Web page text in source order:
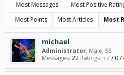
Most Messages Most Positive
Most Points
Most Articles Most
michael
Administrator, Male, 55
Messages: 22 Ratings: +7 / 0/